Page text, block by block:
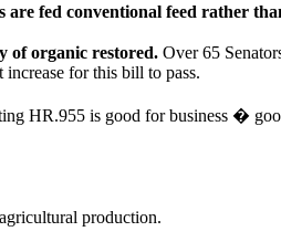
fed conventional feed rather
of organic restored. Over 65
increase for this bill to pass.
HR.955 is good for business �
production.